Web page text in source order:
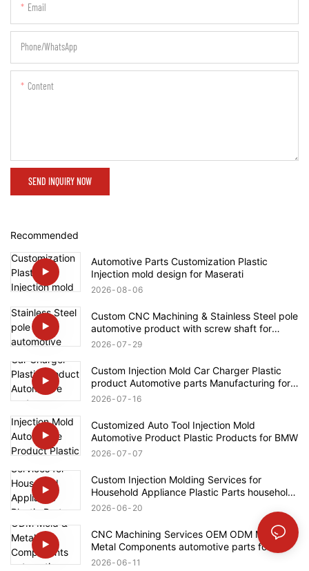
Email
Phone/whatsApp
Content
SEND INQUIRY NOW
Recommended
Automotive Parts Customization Plastic
Injection mold design for Maserati
2026 08 06
Custom CNC Machining & Stainless Steel pole
automotive product with screw shaft for
Rolls-Royce
2026 07 29
Custom Injection Mold Car Charger Plastic
product Automotive parts Manufacturing for
Tesla
2026 07 16
Customized Auto Tool Injection Mold
Automotive Product Plastic Products for BMW
2026 07 07
Custom Injection Molding Services for
Household Appliance Plastic Parts household
product for Bosch
2026 06 20
CNC Machining Services OEM ODM Mold &
Metal Components automotive parts for
Mercedes-Benz
2026 06 11